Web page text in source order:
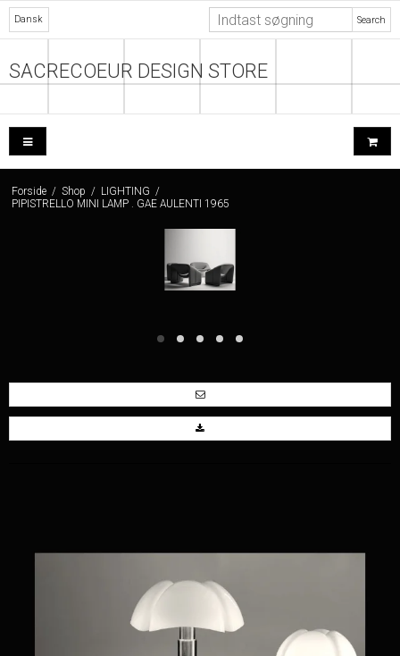
Dansk Search
SACRECOEUR DESIGN STORE
Forside / Shop / LIGHTING /
PIPISTRELLO MINI LAMP . GAE AULENTI 1965